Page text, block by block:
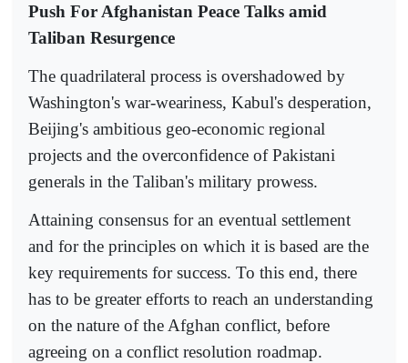
Push For Afghanistan Peace Talks amid
Taliban Resurgence
The quadrilateral process is overshadowed by
Washington's war-weariness, Kabul's desperation,
Beijing's ambitious geo-economic regional
projects and the overconfidence of Pakistani
generals in the Taliban's military prowess.
Attaining consensus for an eventual settlement
and for the principles on which it is based are the
key requirements for success. To this end, there
has to be greater efforts to reach an understanding
on the nature of the Afghan conflict, before
agreeing on a conflict resolution roadmap.